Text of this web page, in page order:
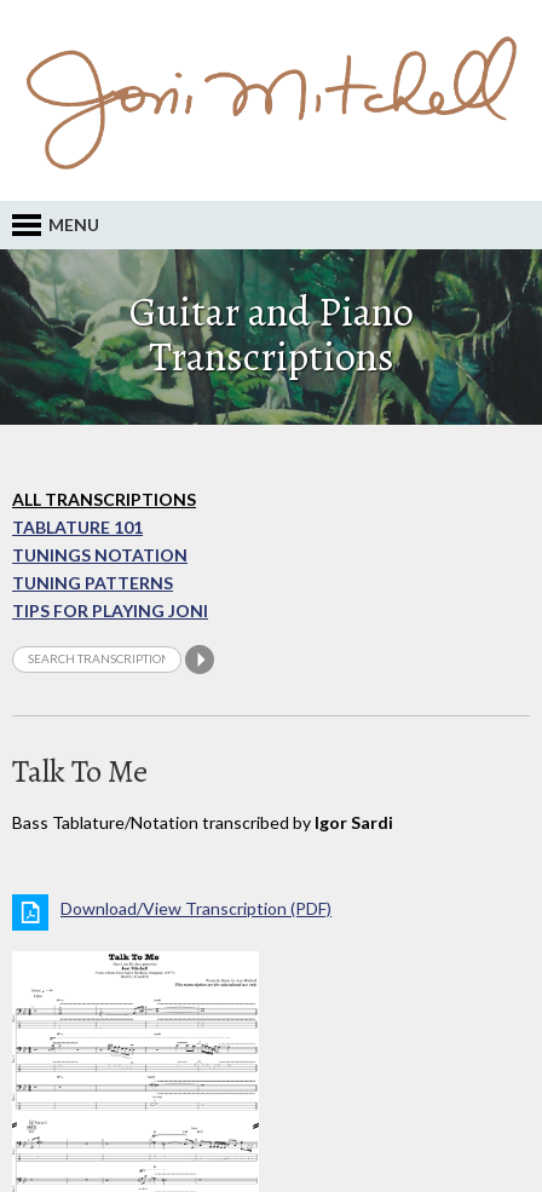
MENU
Guitar and Piano
Transcriptions
ALL TRANSCRIPTIONS
TABLATURE 101
TUNINGS NOTATION
TUNING PATTERNS
TIPS FOR PLAYING JONI
Talk To Me
Bass Tablature/Notation transcribed by Igor Sardi
Download/View Transcription (PDF)